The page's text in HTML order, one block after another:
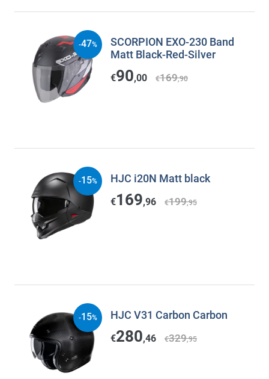
SCORPION EXO-230 Band
Matt Black-Red-Silver
€90,00 €169,90
-47%
HJC i20N Matt black
€169,96 €199,95
-15%
HJC V31 Carbon Carbon
€280,46 €329,95
-15%